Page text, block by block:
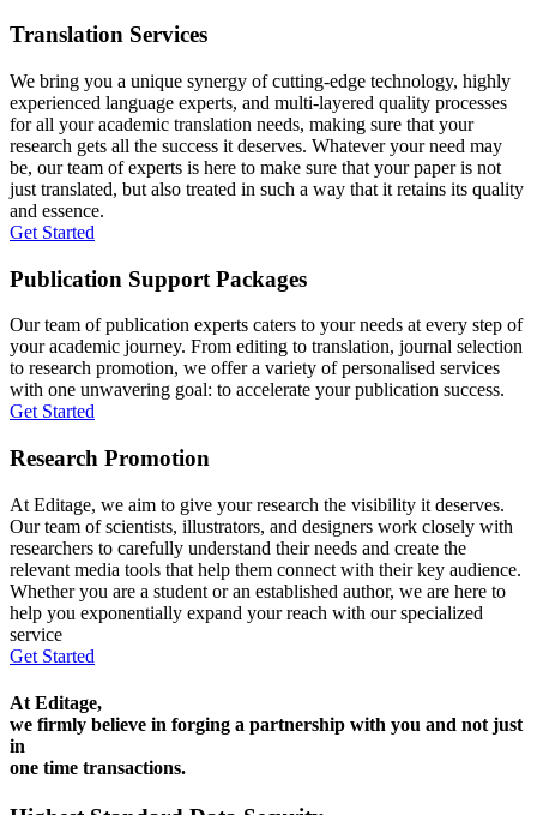
Translation Services
We bring you a unique synergy of cutting-edge technology, highly
experienced language experts, and multi-layered quality processes
for all your academic translation needs, making sure that your
research gets all the success it deserves. Whatever your need may
be, our team of experts is here to make sure that your paper is not
just translated, but also treated in such a way that it retains its quality
and essence.
Get Started
Publication Support Packages
Our team of publication experts caters to your needs at every step of
your academic journey. From editing to translation, journal selection
to research promotion, we offer a variety of personalised services
with one unwavering goal: to accelerate your publication success.
Get Started
Research Promotion
At Editage, we aim to give your research the visibility it deserves.
Our team of scientists, illustrators, and designers work closely with
researchers to carefully understand their needs and create the
relevant media tools that help them connect with their key audience.
Whether you are a student or an established author, we are here to
help you exponentially expand your reach with our specialized
service
Get Started
At Editage,
we firmly believe in forging a partnership with you and not just
in
one time transactions.